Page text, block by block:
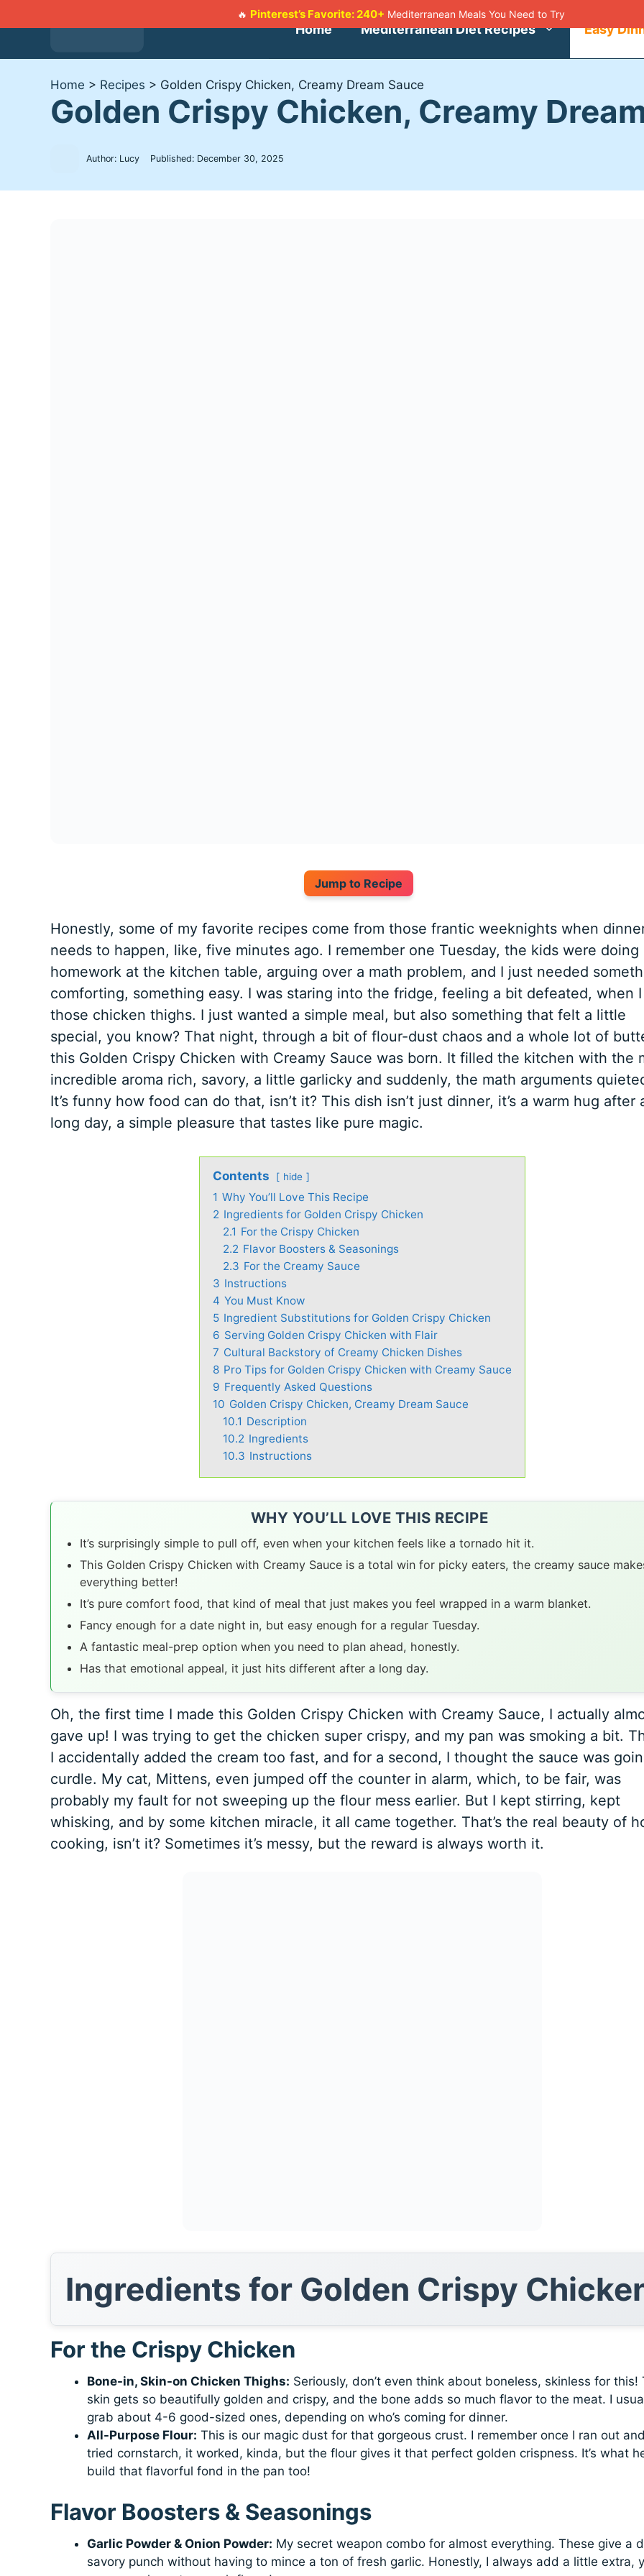
🔥 Pinterest’s Favorite: 240+ Mediterranean Meals You Need to Try
to
Home Mediterranean Diet Recipes Easy
Home > Recipes > Golden Crispy Chicken, Creamy Dream Sauce
Golden Crispy Chicken, Creamy
Author: Lucy Published: December 30, 2025
Jump to Recipe
Honestly, some of my favorite recipes come from those frantic weeknights when
needs to happen, like, five minutes ago. I remember one Tuesday, the kids were doing
homework at the kitchen table, arguing over a math problem, and I just needed
comforting, something easy. I was staring into the fridge, feeling a bit defeated, when
those chicken thighs. I just wanted a simple meal, but also something that felt a little
special, you know? That night, through a bit of flour-dust chaos and a whole lot of
this Golden Crispy Chicken with Creamy Sauce was born. It filled the kitchen with the
incredible aroma rich, savory, a little garlicky and suddenly, the math arguments
It’s funny how food can do that, isn’t it? This dish isn’t just dinner, it’s a warm hug after
long day, a simple pleasure that tastes like pure magic.
Contents hide
1 Why You’ll Love This Recipe
2 Ingredients for Golden Crispy Chicken
2.1 For the Crispy Chicken
2.2 Flavor Boosters & Seasonings
2.3 For the Creamy Sauce
3 Instructions
4 You Must Know
5 Ingredient Substitutions for Golden Crispy Chicken
6 Serving Golden Crispy Chicken with Flair
7 Cultural Backstory of Creamy Chicken Dishes
8 Pro Tips for Golden Crispy Chicken with Creamy Sauce
9 Frequently Asked Questions
10 Golden Crispy Chicken, Creamy Dream Sauce
10.1 Description
10.2 Ingredients
10.3 Instructions
WHY YOU’LL LOVE THIS RECIPE
It’s surprisingly simple to pull off, even when your kitchen feels like a tornado hit it.
This Golden Crispy Chicken with Creamy Sauce is a total win for picky eaters, the creamy sauce
everything better!
It’s pure comfort food, that kind of meal that just makes you feel wrapped in a warm blanket.
Fancy enough for a date night in, but easy enough for a regular Tuesday.
A fantastic meal-prep option when you need to plan ahead, honestly.
Has that emotional appeal, it just hits different after a long day.
Oh, the first time I made this Golden Crispy Chicken with Creamy Sauce, I actually
gave up! I was trying to get the chicken super crispy, and my pan was smoking a bit.
I accidentally added the cream too fast, and for a second, I thought the sauce was
curdle. My cat, Mittens, even jumped off the counter in alarm, which, to be fair, was
probably my fault for not sweeping up the flour mess earlier. But I kept stirring, kept
whisking, and by some kitchen miracle, it all came together. That’s the real beauty of
cooking, isn’t it? Sometimes it’s messy, but the reward is always worth it.
Ingredients for Golden Crispy
For the Crispy Chicken
Bone-in, Skin-on Chicken Thighs: Seriously, don’t even think about boneless, skinless for this!
skin gets so beautifully golden and crispy, and the bone adds so much flavor to the meat. I
grab about 4-6 good-sized ones, depending on who’s coming for dinner.
All-Purpose Flour: This is our magic dust for that gorgeous crust. I remember once I ran out
tried cornstarch, it worked, kinda, but the flour gives it that perfect golden crispness. It’s what
build that flavorful fond in the pan too!
Flavor Boosters & Seasonings
Garlic Powder & Onion Powder: My secret weapon combo for almost everything. These give a
savory punch without having to mince a ton of fresh garlic. Honestly, I always add a little extra,